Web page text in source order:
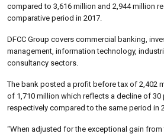
compared to 3,616 million and 2,944 million
comparative period in 2017.
DFCC Group covers commercial banking,
management, information technology,
consultancy sectors.
The bank posted a profit before tax of 2,402
of 1,710 million which reflects a decline of 30
respectively compared to the same period in
“When adjusted for the exceptional gain from